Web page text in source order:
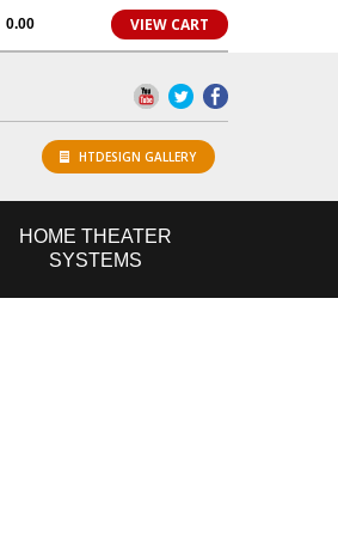
0.00 VIEW CART
HTDESIGN GALLERY
HOME THEATER
SYSTEMS